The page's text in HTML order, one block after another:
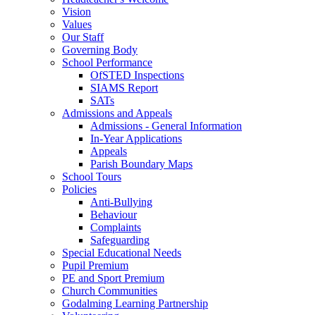
Vision
Values
Our Staff
Governing Body
School Performance
OfSTED Inspections
SIAMS Report
SATs
Admissions and Appeals
Admissions - General Information
In-Year Applications
Appeals
Parish Boundary Maps
School Tours
Policies
Anti-Bullying
Behaviour
Complaints
Safeguarding
Special Educational Needs
Pupil Premium
PE and Sport Premium
Church Communities
Godalming Learning Partnership